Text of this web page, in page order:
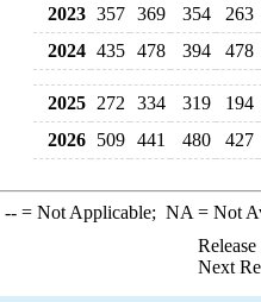
2023 357 369 354
263
2024 435 478 394 478
2025 272 334 319
194
2026 509 441 480 427
--= Not Applicable; NA = Not
Next